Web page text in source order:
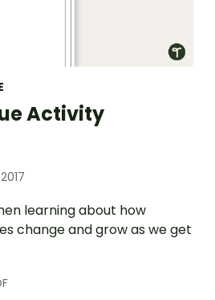
Activity
learning about how
change and grow as we get